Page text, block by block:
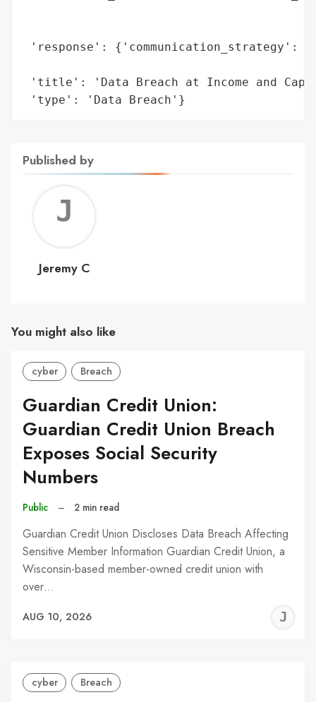
'response':
'title': 'Data Breach at Income and
'type': 'Data Breach'}
Published by
C
Jeremy C
You might also like
cyber Breach
Guardian Credit Union:
Guardian Credit Union Breach
Exposes Social Security
Numbers
Public – 2 min read
Guardian Credit Union Discloses Data Breach Affecting
Sensitive Member Information Guardian Credit Union, a
Wisconsin-based member-owned credit union with
over…
AUG 10, 2026
cyber Breach